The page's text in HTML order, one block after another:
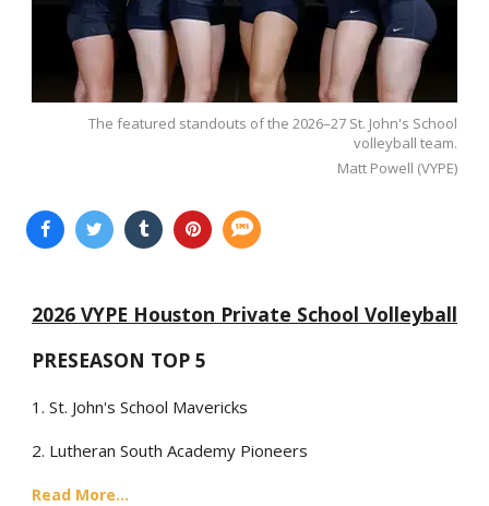
The featured standouts of the 2026–27 St. John's School
volleyball team.
Matt Powell (VYPE)
2026 VYPE Houston Private School Volleyball
PRESEASON TOP 5
1. St. John's School Mavericks
2. Lutheran South Academy Pioneers
Read More...